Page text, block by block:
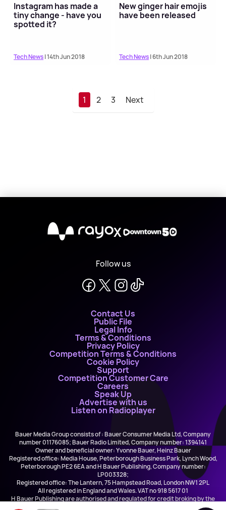
Instagram has made a
tiny change - have you
spotted it?
Tech News| 14th Jun 2018
New ginger hair emojis
have been released
Tech News| 6th Jun 2018
1 2 3 Next
X
Follow us
Contact Us
Public File
Legal Info
Terms & Conditions
Privacy Policy
Competition Terms & Conditions
Cookie Policy
Support
Competition Customer Care
Careers
Speak Up
Advertise with us
Listen on Radioplayer
Bauer Media Group consists of : Bauer Consumer Media Ltd, Company
number 01176085; Bauer Radio Limited, Company number: 1394141
Owner and beneficial owner: Yvonne Bauer, Heinz Bauer
Registered office: Media House, Peterborough Business Park, Lynch Wood,
Peterborough PE2 6EA and H Bauer Publishing, Company number:
LP003328;
Registered office: The Lantern, 75 Hampstead Road, London NW1 2PL
All registered in England and Wales. VAT no 918 5617 01
H Bauer Publishing are authorised and regulated for credit broking by the